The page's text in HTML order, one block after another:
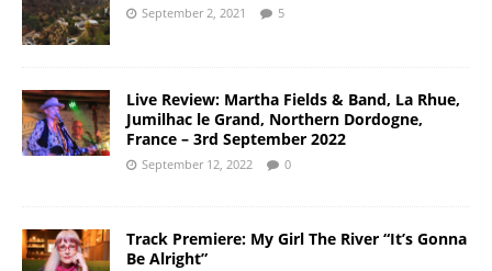
September 2, 2021 5
Live Review: Martha Fields & Band, La Rhue,
Jumilhac le Grand, Northern Dordogne,
France – 3rd September 2022
September 12, 2022 0
Track Premiere: My Girl The River “It’s Gonna
Be Alright”